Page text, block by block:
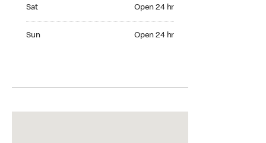
Sat Open 24 hr
Sun Open 24 hr